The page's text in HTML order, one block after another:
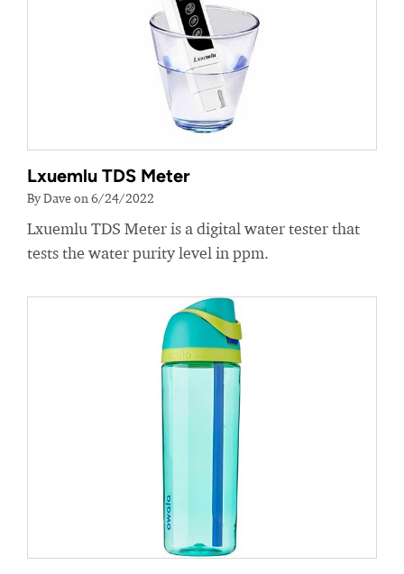
Lxuemlu TDS Meter
By Dave on 6/24/2022
Lxuemlu TDS Meter is a digital water tester that
tests the water purity level in ppm.